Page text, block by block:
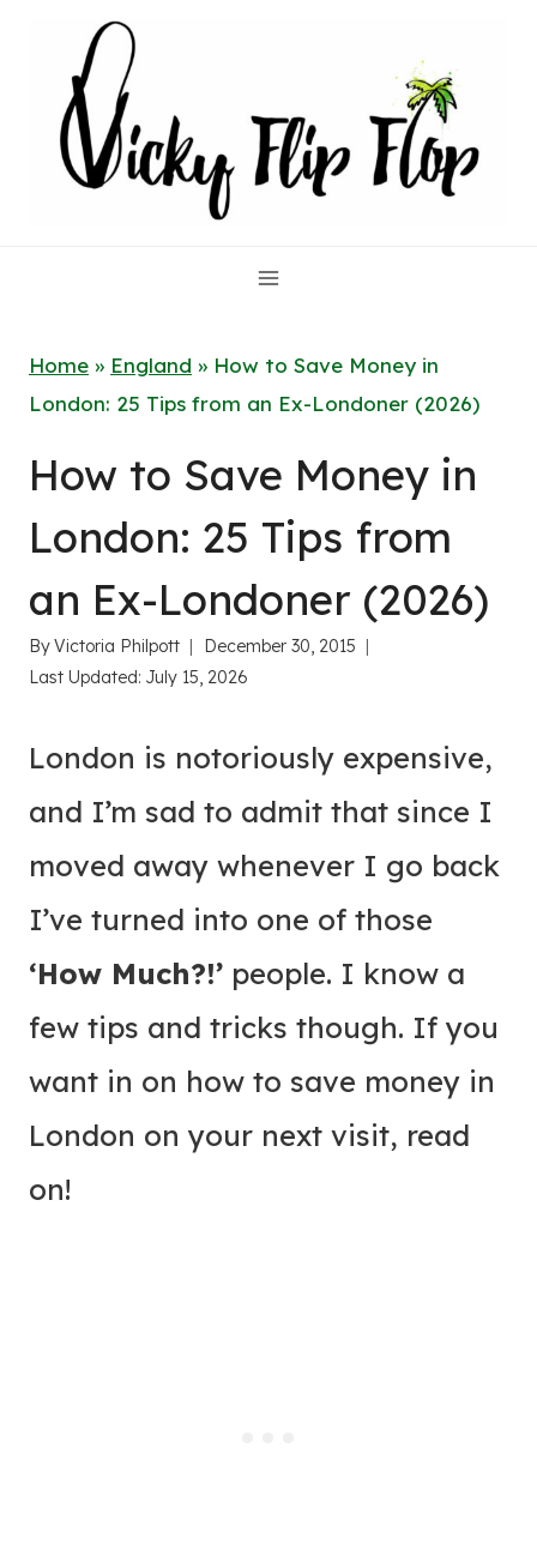
content
Home » England » How to Save Money in
London: 25 Tips from an Ex-Londoner (2026)
How to Save Money in
London: 25 Tips from
an Ex-Londoner (2026)
ByVictoria Philpott
December 30, 2015
Last Updated: July 15, 2026
London is notoriously expensive,
and I’m sad to admit that since I
moved away whenever I go back
I’ve turned into one of those
‘How Much?!’ people. I know a
few tips and tricks though. If you
want in on how to save money in
London on your next visit, read
on!